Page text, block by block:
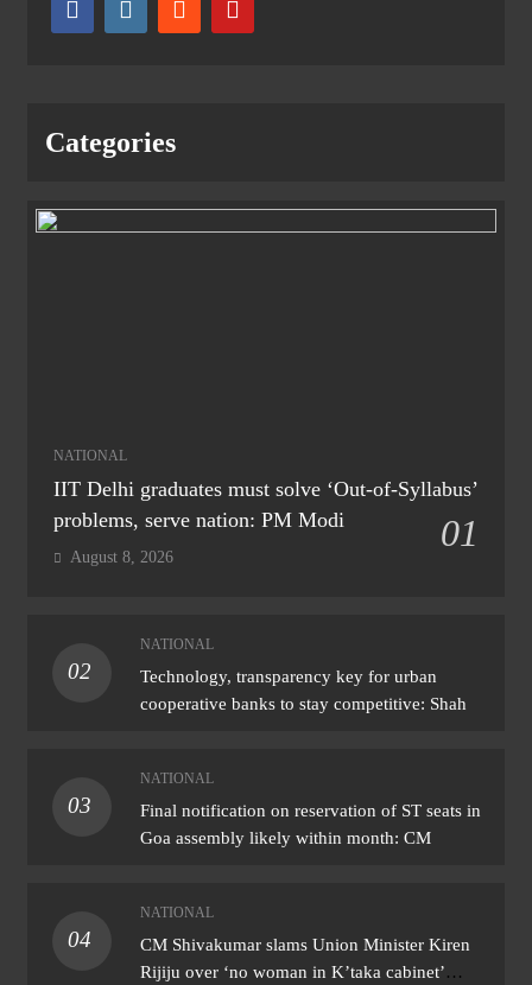
Categories
NATIONAL
IIT Delhi graduates must solve ‘Out-of-Syllabus’
problems, serve nation: PM Modi
01
August 8, 2026
02
NATIONAL
Technology, transparency key for urban
cooperative banks to stay competitive: Shah
03
NATIONAL
Final notification on reservation of ST seats in
Goa assembly likely within month: CM
04
NATIONAL
CM Shivakumar slams Union Minister Kiren
Rijiju over ‘no woman in K’taka cabinet’